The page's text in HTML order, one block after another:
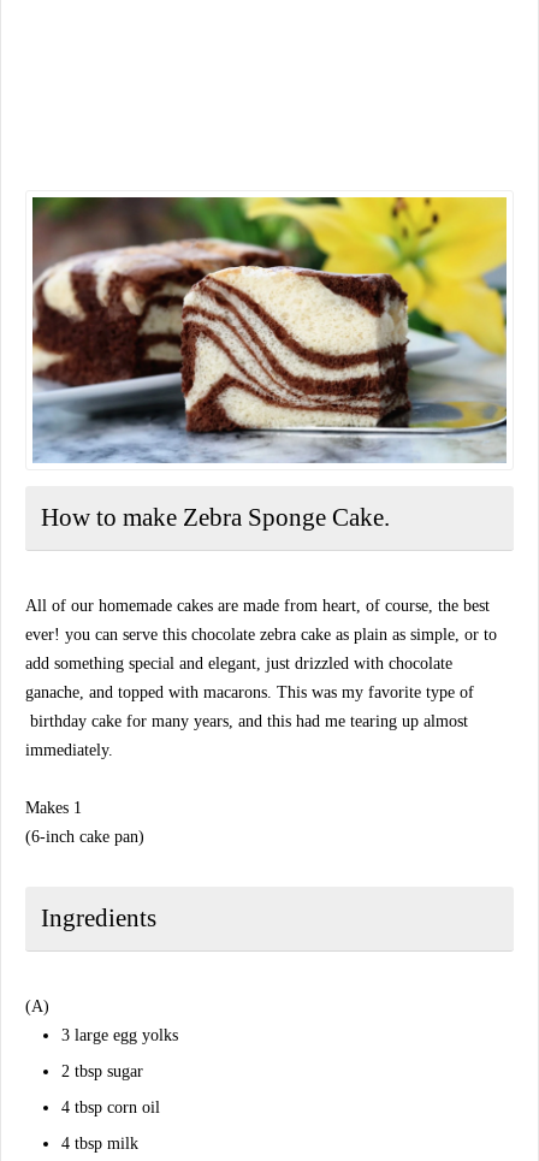
How to make Zebra Sponge Cake.
All of our homemade cakes are made from heart, of course, the best
ever! you can serve this chocolate zebra cake as plain as simple, or to
add something special and elegant, just drizzled with chocolate
ganache, and topped with macarons. This was my favorite type of
birthday cake for many years, and this had me tearing up almost
immediately.
Makes 1
(6-inch cake pan)
Ingredients
(A)
3 large egg yolks
2 tbsp sugar
4 tbsp corn oil
4 tbsp milk